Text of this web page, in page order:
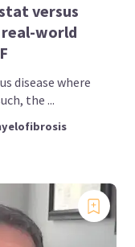
versus
world
disease where
the ...